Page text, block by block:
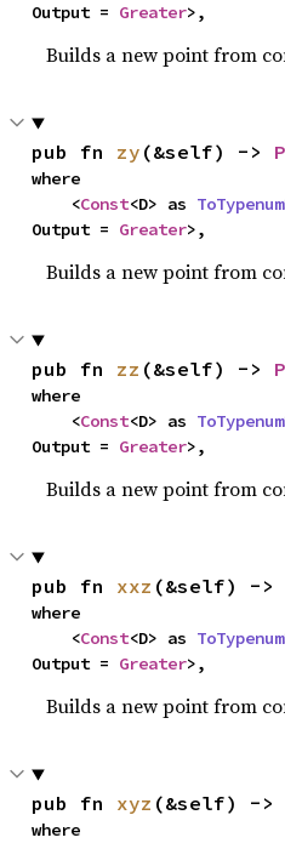
Output = Greater>,
Builds a new point from
pub fn zy (&self) ->
where
    <
Const<D> as ToTypenum
Output = Greater>,
Builds a new point from
pub fn zz (&self) ->
where
    <
Const<D> as ToTypenum
Output = Greater>,
Builds a new point from
pub fn xxz (&self) ->
where
    <
Const<D> as ToTypenum
Output = Greater>,
Builds a new point from
pub fn xyz (&self) ->
where